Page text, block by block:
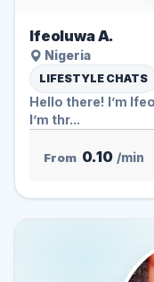
Ifeoluwa A.
Nigeria
LIFESTYLE CHATS
Hello there! I’m
I’m thr...
From 0.10 /min